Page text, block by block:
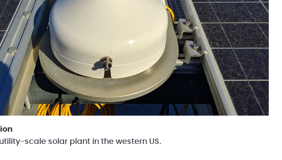
scale solar plant in the western US.